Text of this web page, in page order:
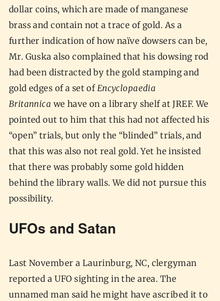
dollar coins, which are made of manganese
brass and contain not a trace of gold. As a
further indication of how naïve dowsers can be,
Mr. Guska also complained that his dowsing rod
had been distracted by the gold stamping and
gold edges of a set ofEncyclopaedia
Britannica we have on a library shelf at JREF. We
pointed out to him that this had not affected his
“open” trials, but only the “blinded” trials, and
that this was also not real gold. Yet he insisted
that there was probably some gold hidden
behind the library walls. We did not pursue this
possibility.
UFOs and Satan
Last November a Laurinburg, NC, clergyman
reported a UFO sighting in the area. The
unnamed man said he might have ascribed it to